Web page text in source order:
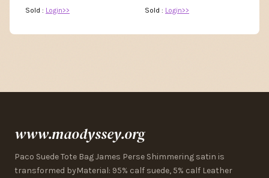
Sold : Login>>
Sold : Login>>
www.maodyssey.org
Paco Suede Tote Bag James Perse Shimmering satin is
transformed byMaterial: 95% calf suede, 5% calf Leather